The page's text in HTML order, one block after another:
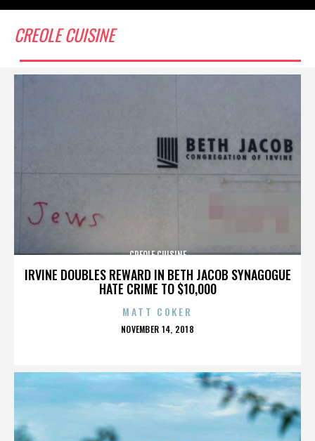
CREOLE CUISINE
IRVINE DOUBLES REWARD IN BETH JACOB SYNAGOGUE
HATE CRIME TO $10,000
CREOLE CUISINE
MATT COKER
POSTED
NOVEMBER 14, 2018